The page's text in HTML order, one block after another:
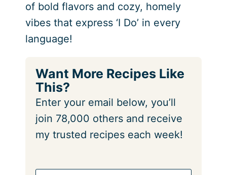
of bold flavors and cozy, homely
vibes that express ‘I Do’ in every
language!
Want More Recipes Like
This?
Enter your email below, you’ll
join 78,000 others and receive
my trusted recipes each week!